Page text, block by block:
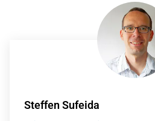
Steffen Sufeida